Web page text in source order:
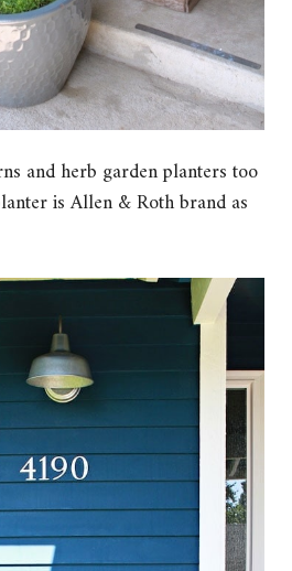
and herb garden planters too
is Allen & Roth brand as